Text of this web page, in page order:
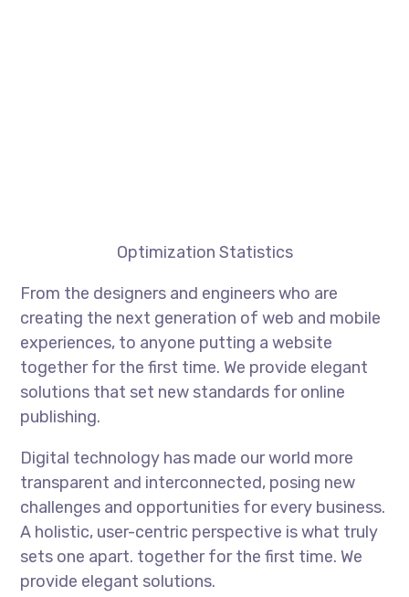
Optimization Statistics
From the designers and engineers who are
creating the next generation of web and mobile
experiences, to anyone putting a website
together for the first time. We provide elegant
solutions that set new standards for online
publishing.
Digital technology has made our world more
transparent and interconnected, posing new
challenges and opportunities for every business.
A holistic, user-centric perspective is what truly
sets one apart. together for the first time. We
provide elegant solutions.